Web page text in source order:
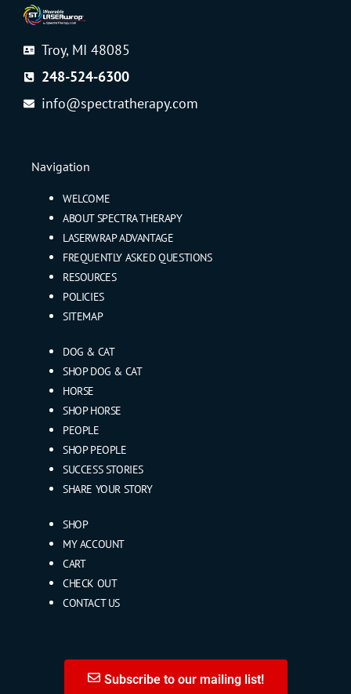
Troy, MI 48085
248-524-6300
info@spectratherapy.com
Navigation
WELCOME
ABOUT SPECTRA THERAPY
LASERWRAP ADVANTAGE
FREQUENTLY ASKED QUESTIONS
RESOURCES
POLICIES
SITEMAP
DOG & CAT
SHOP DOG & CAT
HORSE
SHOP HORSE
PEOPLE
SHOP PEOPLE
SUCCESS STORIES
SHARE YOUR STORY
SHOP
MY ACCOUNT
CART
CHECK OUT
CONTACT US
Subscribe to our mailing list!